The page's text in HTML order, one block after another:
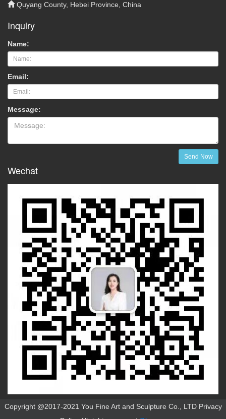
Quyang County, Hebei Province, China
Inquiry
Name:
Email:
Message:
Send Now
Wechat
Copyright @2017-2021 You Fine Art and Sculpture Co., LTD Privacy